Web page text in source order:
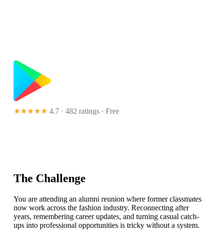
★★★★★ 4.7 · 482 ratings · Free
The Challenge
You are attending an alumni reunion where former classmates
now work across the fashion industry. Reconnecting after
years, remembering career updates, and turning casual catch-
ups into professional opportunities is tricky without a system.